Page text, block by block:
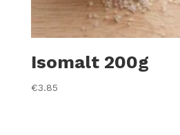
Isomalt 200g
€3.85